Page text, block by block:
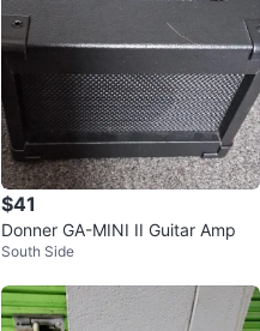
$41
Donner GA-MINI II Guitar Amp
South Side